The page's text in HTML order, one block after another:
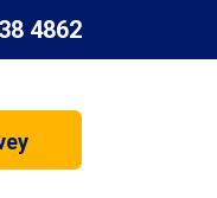
4862